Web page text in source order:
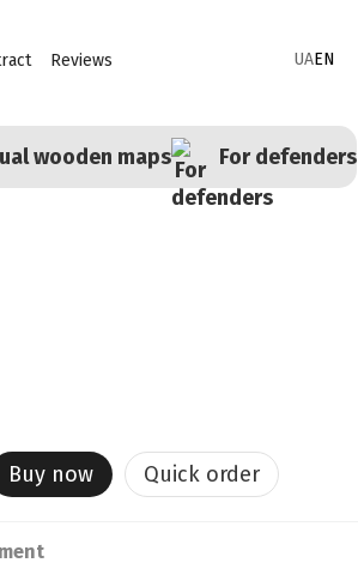
Reviews UAEN
wooden maps For defenders
Buy now Quick order